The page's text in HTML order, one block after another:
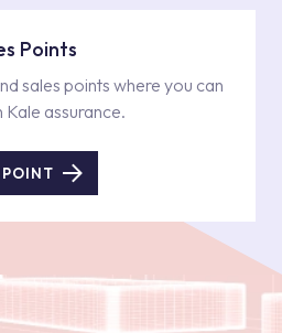
Points
sales points where you can
assurance.